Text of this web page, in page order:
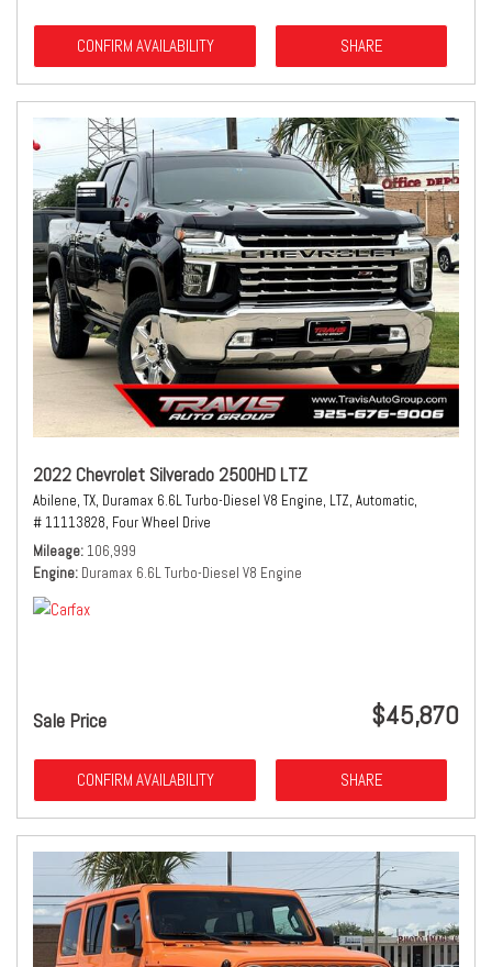
CONFIRM AVAILABILITY SHARE
2022 Chevrolet Silverado 2500HD LTZ
Abilene, TX, Duramax 6.6L Turbo-Diesel V8 Engine, LTZ, Automatic,
# 11113828, Four Wheel Drive
Mileage 106,999
Engine Duramax 6.6L Turbo-Diesel V8 Engine
Sale Price $45,870
CONFIRM AVAILABILITY SHARE